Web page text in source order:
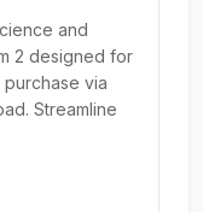
and
2 designed for
via
Streamline